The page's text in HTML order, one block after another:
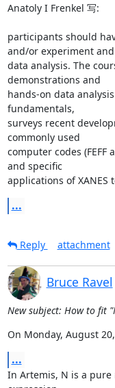
Anatoly I Frenkel 写:
participants should
and/or experiment and
data analysis. The
demonstrations and
hands-on data
fundamentals,
surveys recent
commonly used
computer codes
and specific
applications of XANES
...
Reply
attachment
Bruce Ravel
New subject: How to fit
On Monday, August
...
In Artemis, N is a pure